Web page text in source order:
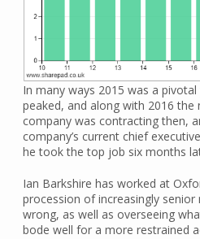
In many ways 2015 was a
peaked, and along with 2016
company was contracting then,
company’s current chief
he took the top job six months
Ian Barkshire has worked at
procession of increasingly
wrong, as well as overseeing
bode well for a more restrained